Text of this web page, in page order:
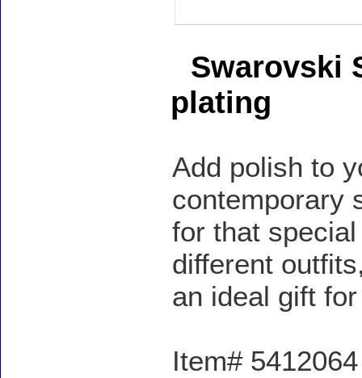
Swarovski
plating
Add polish to
contemporary
for that
different
an ideal gift
Item#